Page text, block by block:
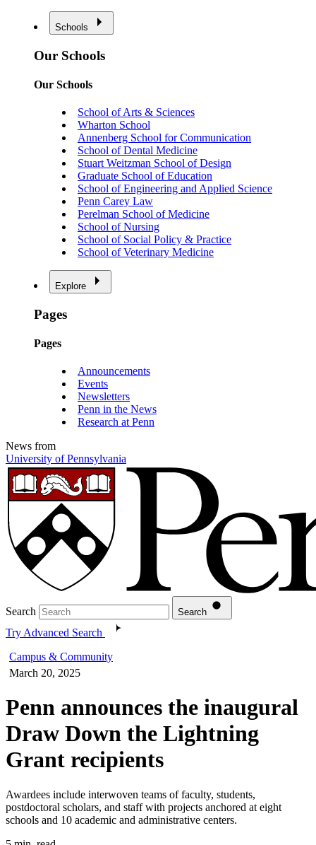
Schools
Our Schools
Our Schools
School of Arts & Sciences
Wharton School
Annenberg School for Communication
School of Dental Medicine
Stuart Weitzman School of Design
Graduate School of Education
School of Engineering and Applied Science
Penn Carey Law
Perelman School of Medicine
School of Nursing
School of Social Policy & Practice
School of Veterinary Medicine
Explore
Pages
Pages
Announcements
Events
Newsletters
Penn in the News
Research at Penn
News from
University of Pennsylvania
Search Search
Try Advanced Search
Campus & Community
March 20, 2025
Penn announces the inaugural
Draw Down the Lightning
Grant recipients
Awardees include interwoven teams of faculty, students,
postdoctoral scholars, and staff with projects anchored at eight
schools and 10 academic and administrative centers.